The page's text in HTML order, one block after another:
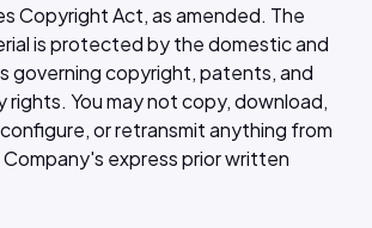
Copyright Act, as amended. The
is protected by the domestic and
governing copyright, patents, and
You may not copy, download,
or retransmit anything from
express prior written